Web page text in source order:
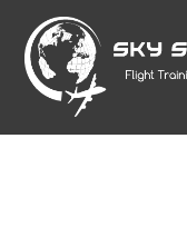
content